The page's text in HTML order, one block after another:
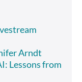
Arndt
Lessons from